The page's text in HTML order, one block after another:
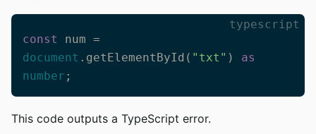
typescript
const
document .getElementById( "txt" ) as
number ;
This code outputs a TypeScript error.